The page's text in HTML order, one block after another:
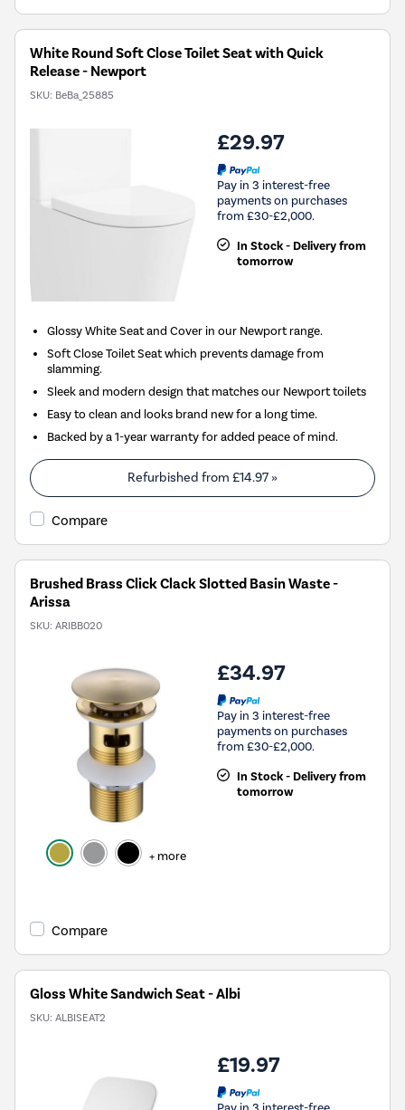
White Round Soft Close Toilet Seat with Quick
Release - Newport
SKU: BeBa_25885
£29.97
Pay in 3 interest-free
payments on purchases
from £30-£2,000.
In Stock - Delivery from
tomorrow
Glossy White Seat and Cover in our Newport range.
Soft Close Toilet Seat which prevents damage from
slamming.
Sleek and modern design that matches our Newport toilets
Easy to clean and looks brand new for a long time.
Backed by a 1-year warranty for added peace of mind.
Refurbished from £14.97 »
Compare
Brushed Brass Click Clack Slotted Basin Waste -
Arissa
SKU: ARIBB020
+ more
£34.97
Pay in 3 interest-free
payments on purchases
from £30-£2,000.
In Stock - Delivery from
tomorrow
Compare
Gloss White Sandwich Seat - Albi
SKU: ALBISEAT2
£19.97